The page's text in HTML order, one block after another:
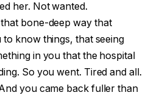
her. Not wanted.
bone-deep way that
know things, that seeing
in you that the hospital
So you went. Tired and all.
you came back fuller than